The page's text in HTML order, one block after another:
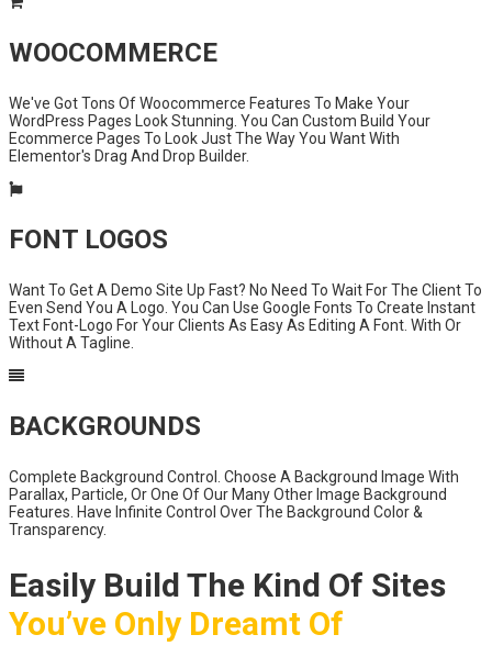
WOOCOMMERCE
We've Got Tons Of Woocommerce Features To Make Your
WordPress Pages Look Stunning. You Can Custom Build Your
Ecommerce Pages To Look Just The Way You Want With
Elementor's Drag And Drop Builder.
FONT LOGOS
Want To Get A Demo Site Up Fast? No Need To Wait For The Client To
Even Send You A Logo. You Can Use Google Fonts To Create Instant
Text Font-Logo For Your Clients As Easy As Editing A Font. With Or
Without A Tagline.
BACKGROUNDS
Complete Background Control. Choose A Background Image With
Parallax, Particle, Or One Of Our Many Other Image Background
Features. Have Infinite Control Over The Background Color &
Transparency.
Easily Build The Kind Of Sites
You’ve Only Dreamt Of